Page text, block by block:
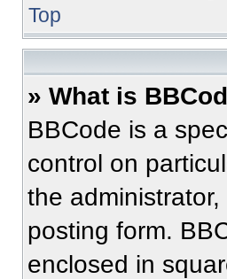
Top
» What is
BBCode is a
control on
the
posting form.
enclosed in